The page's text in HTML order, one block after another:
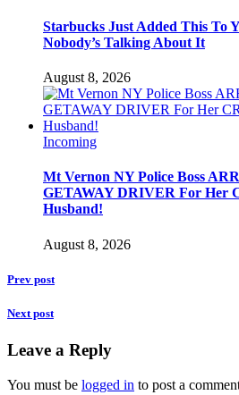
Starbucks Just Added This To
Nobody’s Talking About It
August 8, 2026
Incoming
Mt Vernon NY Police Boss
GETAWAY DRIVER For Her
Husband!
August 8, 2026
Prev post
Next post
Leave a Reply
You must be logged in to post a